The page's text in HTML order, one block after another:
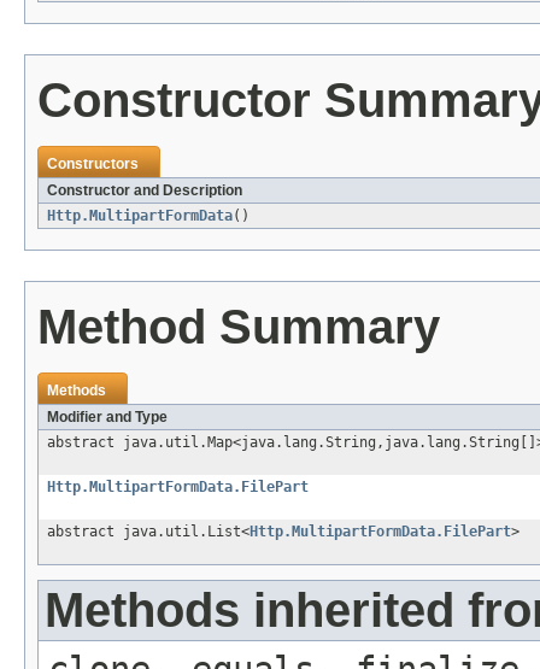
Constructor
Constructors
Constructor and Description
Http.MultipartFormData()
Method Summary
Methods
Modifier and Type
abstract
Http.MultipartFormData.FilePart
abstract java.util.List<Http.MultipartFormData.FilePart>
Methods inherited